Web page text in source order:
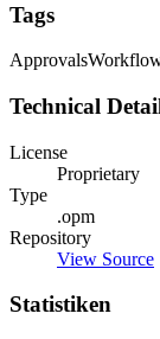
Tags
Approvals
Technical
License
Proprietary
Type
.opm
Repository
View Source
Statistiken